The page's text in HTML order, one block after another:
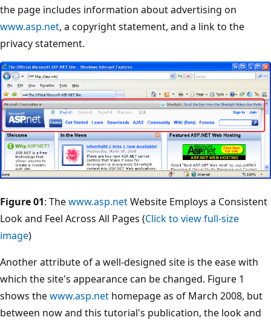
the page includes information about advertising on
www.asp.net, a copyright statement, and a link to the
privacy statement.
Figure 01: Thewww.asp.netWebsite Employs a Consistent
Look and Feel Across All Pages (Click to view full-size
image)
Another attribute of a well-designed site is the ease with
which the site's appearance can be changed. Figure 1
shows thewww.asp.net homepage as of March 2008, but
between now and this tutorial's publication, the look and